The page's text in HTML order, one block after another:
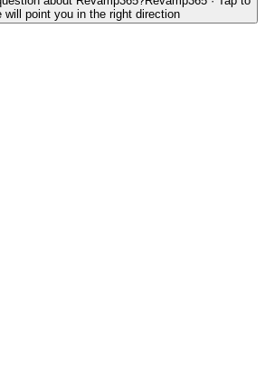
point you in the right direction